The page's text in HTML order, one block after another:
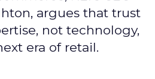
argues that trust
not technology,
era of retail.